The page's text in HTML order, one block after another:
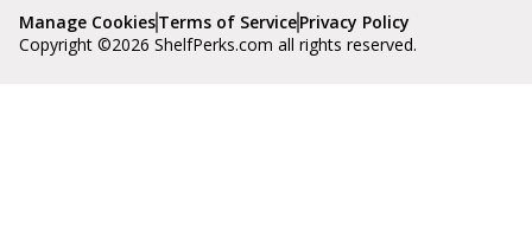
Manage CookiesTerms of ServicePrivacy Policy
Copyright ©2026 ShelfPerks.com all rights reserved.